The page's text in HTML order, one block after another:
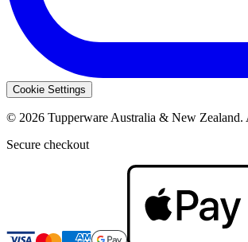
Cookie Settings
© 2026 Tupperware Australia & New Zealand.
Secure checkout